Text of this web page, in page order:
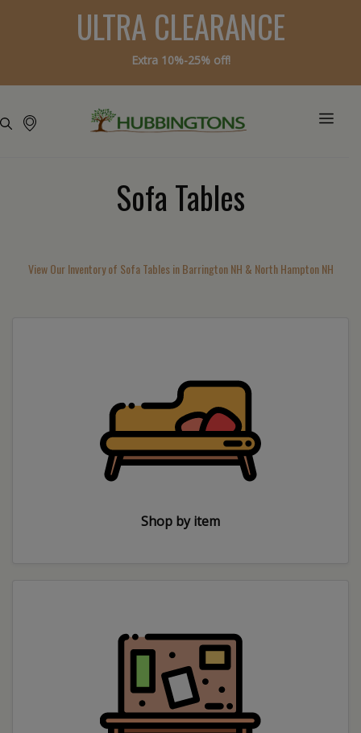
ULTRA CLEARANCE
Extra 10%-25% off!
Sofa Tables
View Our Inventory of Sofa Tables in Barrington NH & North Hampton NH
Shop by item